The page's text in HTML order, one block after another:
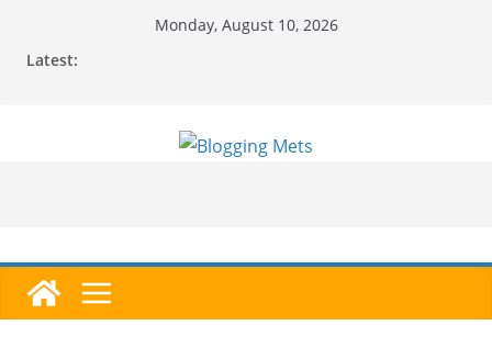
Monday, August 10, 2026
Latest: